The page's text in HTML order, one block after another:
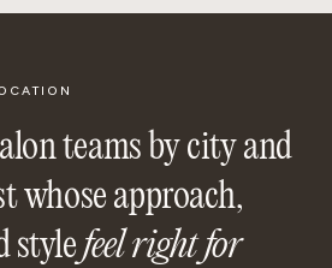
teams by city and
whose approach,
stylefeel right for